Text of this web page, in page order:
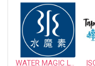
WATER MAGIC LTD.